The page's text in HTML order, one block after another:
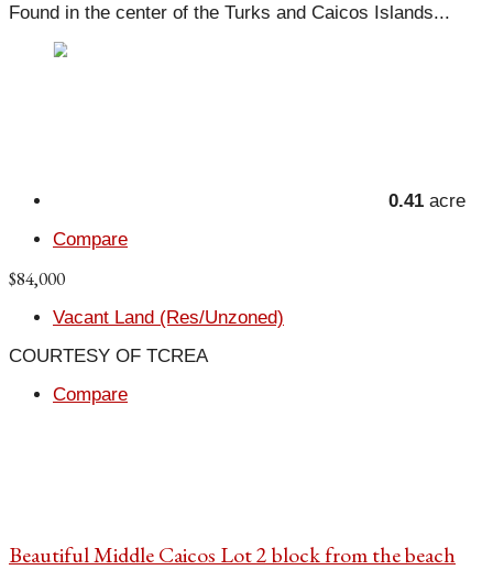
Found in the center of the Turks and Caicos Islands...
0.41 acre
Compare
$84,000
Vacant Land (Res/Unzoned)
COURTESY OF TCREA
Compare
Beautiful Middle Caicos Lot 2 block from the beach